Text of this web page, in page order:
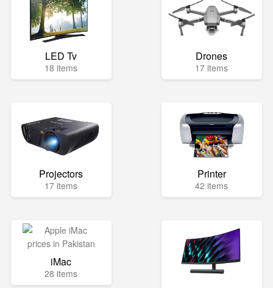
LED Tv
18 items
Drones
17 items
Projectors
17 items
Printer
42 items
iMac
28 items